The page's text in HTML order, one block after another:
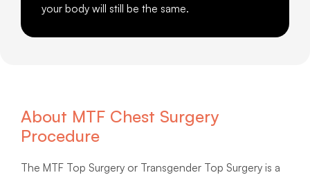
your body will still be the same.
About MTF Chest Surgery
Procedure
The MTF Top Surgery or Transgender Top Surgery is a